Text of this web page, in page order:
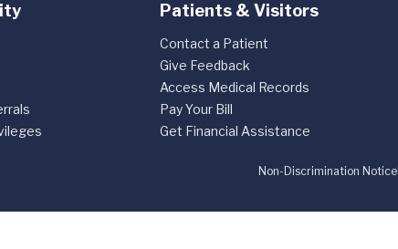
Patients & Visitors
Contact a Patient
Give Feedback
Access Medical Records
Pay Your Bill
Get Financial Assistance
Non-Discrimination Notice